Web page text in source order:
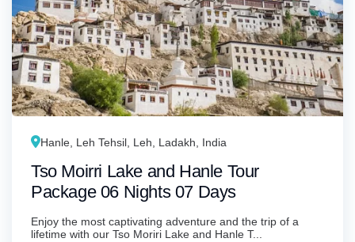
Hanle, Leh Tehsil, Leh, Ladakh, India
Tso Moirri Lake and Hanle Tour
Package 06 Nights 07 Days
Enjoy the most captivating adventure and the trip of a
lifetime with our Tso Moriri Lake and Hanle T...